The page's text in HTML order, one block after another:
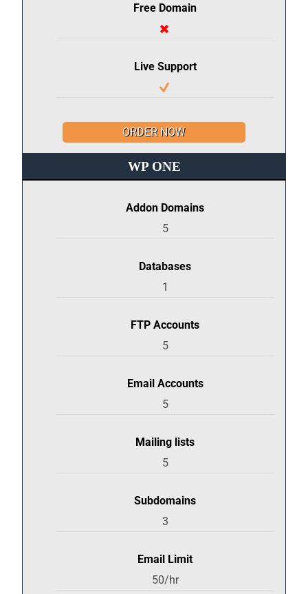
Free Domain
Live Support
ORDER NOW
WP ONE
Addon Domains
5
Databases
1
FTP Accounts
5
Email Accounts
5
Mailing lists
5
Subdomains
3
Email Limit
50/hr